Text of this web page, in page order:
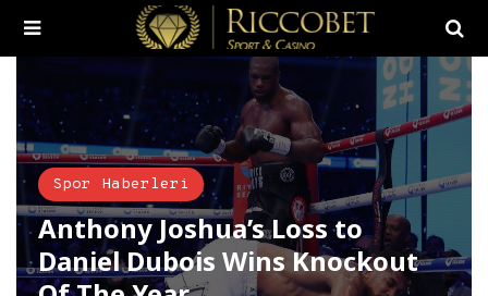
Spor Haberleri
Anthony Joshua’s Loss to
Daniel Dubois Wins Knockout